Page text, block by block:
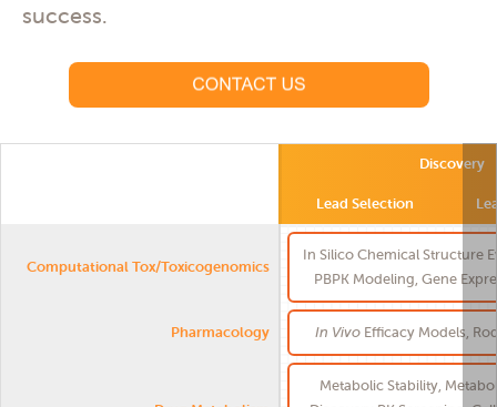
success.
Discovery
Lead Selection
Computational Tox/Toxicogenomics
In Silico Chemical Structure
PBPK Modeling, Gene
Pharmacology In VivoEfficacy Models,
Metabolic Stability,